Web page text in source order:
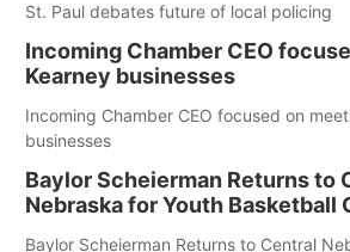
St. Paul debates future of local policing
Incoming Chamber CEO
Kearney businesses
Incoming Chamber CEO focused on
businesses
Baylor Scheierman Returns to
Nebraska for Youth Basketball
Baylor Scheierman Returns to Central